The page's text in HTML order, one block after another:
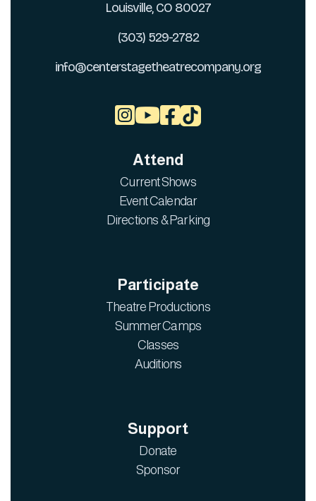
Louisville, CO 80027
(303) 529-2782
info@centerstagetheatrecompany.org

Attend
Current Shows
Event Calendar
Directions & Parking
Participate
Theatre Productions
Summer Camps
Classes
Auditions
Support
Donate
Sponsor